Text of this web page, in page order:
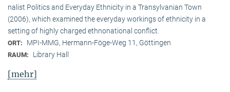
na­list Politics and Everyday Ethnicity in a Transylvanian Town
(2006), which examined the everyday workings of ethnicity in a
setting of highly charged ethnonational conflict.
ORT: MPI-MMG, Hermann-Föge-Weg 11, Göttingen
RAUM: Library Hall
[mehr]